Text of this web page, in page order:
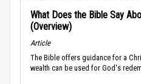
What Does the Bible Say
(Overview)
Article
The Bible offers guidance for a
wealth can be used for God's